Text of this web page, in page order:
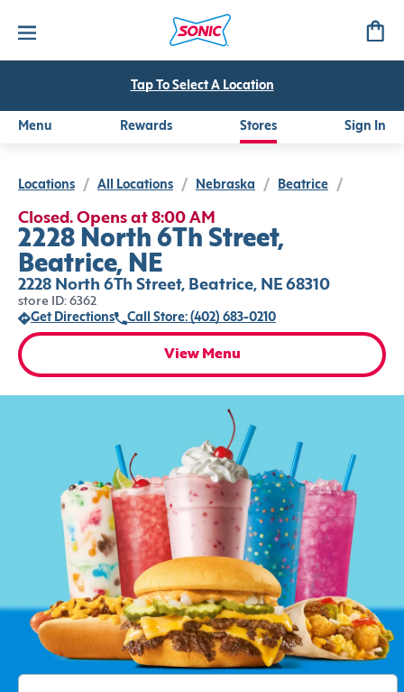
Tap To Select A Location
Menu Rewards Stores Sign In
Locations / All Locations / Nebraska / Beatrice /
Closed. Opens at 8:00 AM
2228 North 6Th Street,
Beatrice, NE
2228 North 6Th Street, Beatrice, NE 68310
store ID: 6362
Get Directions
Call Store: (402) 683-0210
View Menu